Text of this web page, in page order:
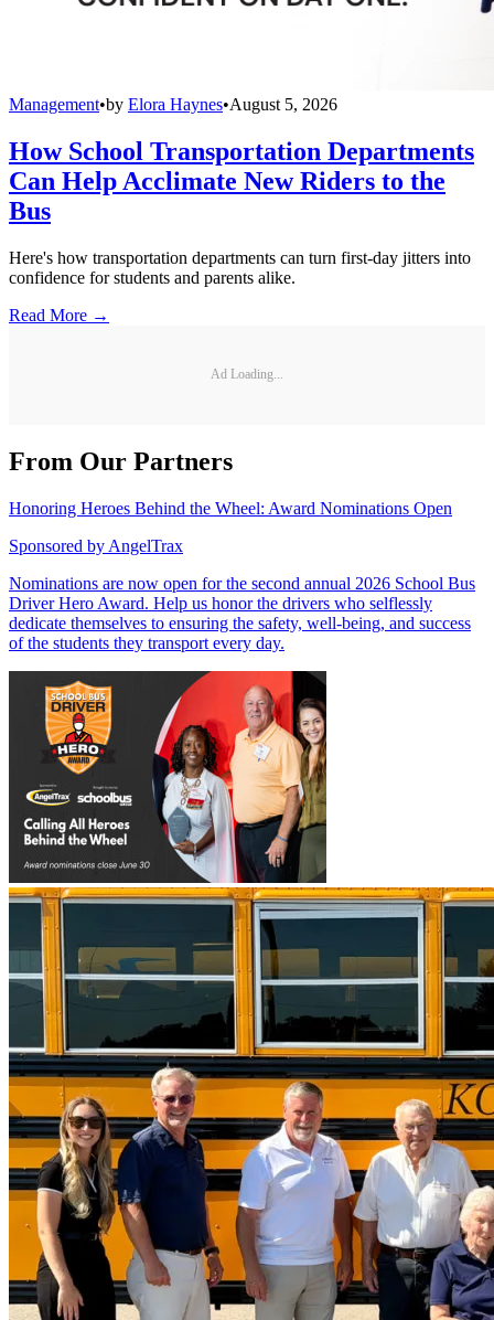
Management•by Elora Haynes•August 5, 2026
How School Transportation Departments
Can Help Acclimate New Riders to the
Bus
Here's how transportation departments can turn first-day jitters into
confidence for students and parents alike.
Read More →
Ad Loading...
From Our Partners
Honoring Heroes Behind the Wheel: Award Nominations Open
Sponsored by AngelTrax
Nominations are now open for the second annual 2026 School Bus
Driver Hero Award. Help us honor the drivers who selflessly
dedicate themselves to ensuring the safety, well-being, and success
of the students they transport every day.